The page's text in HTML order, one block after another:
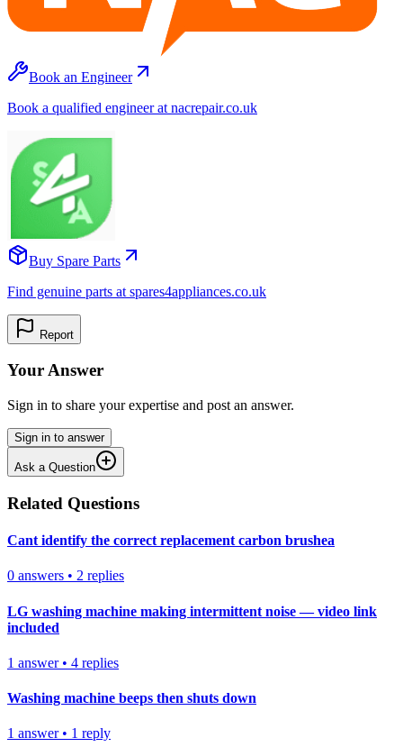
Book an Engineer
Book a qualified engineer at nacrepair.co.uk
Buy Spare Parts
Find genuine parts at spares4appliances.co.uk
Report
Your Answer
Sign in to share your expertise and post an answer.
Sign in to answer
Ask a Question
Related Questions
Cant identify the correct replacement carbon brushea
0 answers • 2 replies
LG washing machine making intermittent noise — video link
included
1 answer• 4 replies
Washing machine beeps then shuts down
1 answer• 1 reply